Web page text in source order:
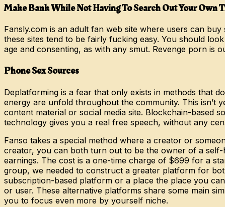
Make Bank While Not Having To Search Out Your
Fansly.com is an adult fan web site where users can
these sites tend to be fairly fucking easy. You should
age and consenting, as with any smut. Revenge porn is
Phone Sex Sources
Deplatforming is a fear that only exists in methods that
energy are unfold throughout the community. This isn’t
content material or social media site. Blockchain-based
technology gives you a real free speech, without any
Fanso takes a special method where a creator or
creator, you can both turn out to be the owner of a
earnings. The cost is a one-time charge of $699 for a
group, we needed to construct a greater platform for
subscription-based platform or a place the place you
or user. These alternative platforms share some main
you to focus even more by yourself niche.